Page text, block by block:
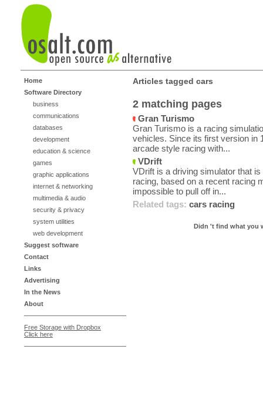
Home
Software Directory
business
communications
databases
development
education & science
games
graphic applications
internet & networking
multimedia & audio
security & privacy
system utilities
web development
Suggest software
Contact
Links
Advertising
In the News
About
Free Storage with Dropbox
Click here
Articles tagged cars
2 matching pages
Gran Turismo
Gran Turismo is a racing
vehicles. Since its first version in
arcade style racing with...
VDrift
VDrift is a driving simulator that
racing, based on a recent racing
impossible to pull off in...
Related tags: cars racing
Didn 't find what you